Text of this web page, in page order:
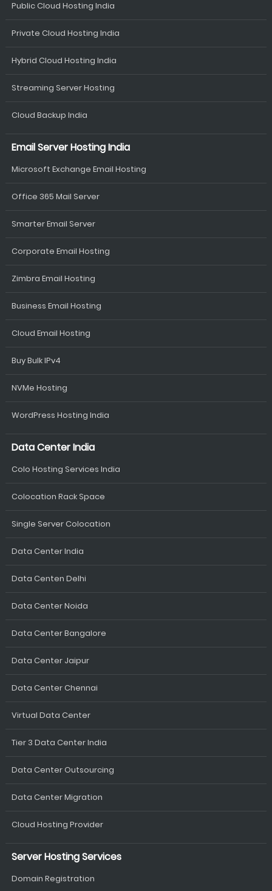
Public Cloud Hosting India
Private Cloud Hosting India
Hybrid Cloud Hosting India
Streaming Server Hosting
Cloud Backup India
Email Server Hosting India
Microsoft Exchange Email Hosting
Office 365 Mail Server
Smarter Email Server
Corporate Email Hosting
Zimbra Email Hosting
Business Email Hosting
Cloud Email Hosting
Buy Bulk IPv4
NVMe Hosting
WordPress Hosting India
Data Center India
Colo Hosting Services India
Colocation Rack Space
Single Server Colocation
Data Center India
Data Centen Delhi
Data Center Noida
Data Center Bangalore
Data Center Jaipur
Data Center Chennai
Virtual Data Center
Tier 3 Data Center India
Data Center Outsourcing
Data Center Migration
Cloud Hosting Provider
Server Hosting Services
Domain Registration